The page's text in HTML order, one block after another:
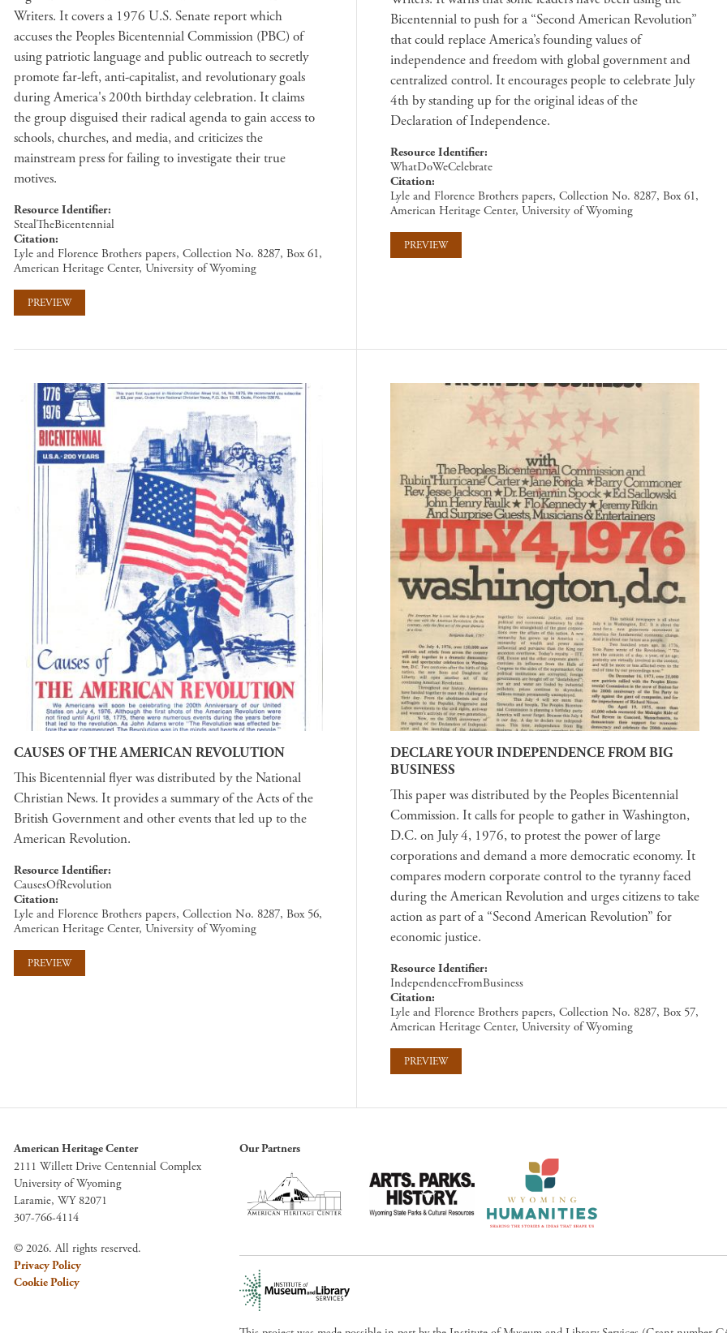
Writers. It covers a 1976 U.S. Senate report which
accuses the Peoples Bicentennial Commission (PBC) of
using patriotic language and public outreach to secretly
promote far-left, anti-capitalist, and revolutionary goals
during America's 200th birthday celebration. It claims
the group disguised their radical agenda to gain access to
schools, churches, and media, and criticizes the
mainstream press for failing to investigate their true
motives.
Resource Identifier
StealTheBicentennial
Citation
Lyle and Florence Brothers papers, Collection No. 8287, Box 61,
American Heritage Center, University of Wyoming
PREVIEW
Bicentennial to push for a “Second American Revolution”
that could replace America’s founding values of
independence and freedom with global government and
centralized control. It encourages people to celebrate July
4th by standing up for the original ideas of the
Declaration of Independence.
Resource Identifier
WhatDoWeCelebrate
Citation
Lyle and Florence Brothers papers, Collection No. 8287, Box 61,
American Heritage Center, University of Wyoming
PREVIEW
CAUSES OF THE AMERICAN REVOLUTION
This Bicentennial flyer was distributed by the National
Christian News. It provides a summary of the Acts of the
British Government and other events that led up to the
American Revolution.
Resource Identifier
CausesOfRevolution
Citation
Lyle and Florence Brothers papers, Collection No. 8287, Box 56,
American Heritage Center, University of Wyoming
PREVIEW
DECLARE YOUR INDEPENDENCE FROM BIG
BUSINESS
This paper was distributed by the Peoples Bicentennial
Commission. It calls for people to gather in Washington,
D.C. on July 4, 1976, to protest the power of large
corporations and demand a more democratic economy. It
compares modern corporate control to the tyranny faced
during the American Revolution and urges citizens to take
action as part of a “Second American Revolution” for
economic justice.
Resource Identifier
IndependenceFromBusiness
Citation
Lyle and Florence Brothers papers, Collection No. 8287, Box 57,
American Heritage Center, University of Wyoming
PREVIEW
American Heritage Center
2111 Willett Drive Centennial Complex
University of Wyoming
Laramie, WY 82071
307-766-4114
© 2026. All rights reserved.
Privacy Policy
Cookie Policy
Our Partners